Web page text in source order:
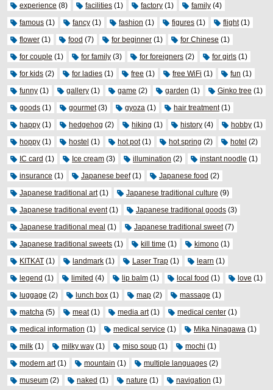
experience (8) facilities (1) factory (1) family (4)
famous (1) fancy (1) fashion (1) figures (1) flight(1)
flower (1) food (7) for beginner (1) for Chinese (1)
for couple (1) for family (3) for foreigners (2) for girls (1)
for kids (2) for ladies (1) free (1) free WiFi (1) fun (1)
funny (1) gallery (1) game (2) garden (1) Ginko tree (1)
goods (1) gourmet(3) gyoza (1) hair treatment(1)
happy (1) hedgehog (2) hiking (1) history (4) hobby (1)
hoppy (1) hostel (1) hot pot(1) hot spring (2) hotel (2)
IC card (1) Ice cream (3) illumination (2) instant noodle (1)
insurance (1) Japanese beef(1) Japanese food (2)
Japanese traditional art(1) Japanese traditional culture (9)
Japanese traditional event(1) Japanese traditional goods (3)
Japanese traditional meal (1) Japanese traditional sweet(7)
Japanese traditional sweets (1) kill time (1) kimono (1)
KITKAT (1) landmark (1) Laser Trap (1) learn (1)
legend (1) limited (4) lip balm (1) local food (1) love (1)
luggage (2) lunch box (1) map (2) massage (1)
matcha (5) meat(1) media art(1) medical center (1)
medical information (1) medical service (1) Mika Ninagawa (1)
milk (1) milky way (1) miso soup (1) mochi (1)
modern art(1) mountain (1) multiple languages (2)
museum (2) naked (1) nature (1) navigation (1)